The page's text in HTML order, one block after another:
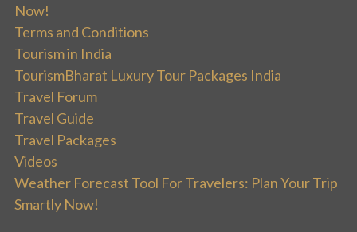
Now!
Terms and Conditions
Tourism in India
TourismBharat Luxury Tour Packages India
Travel Forum
Travel Guide
Travel Packages
Videos
Weather Forecast Tool For Travelers: Plan Your Trip
Smartly Now!